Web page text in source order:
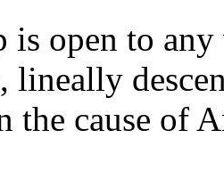
is open to
lineally
the cause of